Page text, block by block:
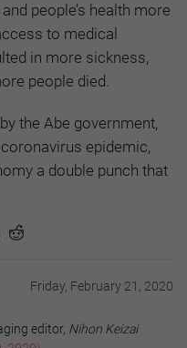
people’s health more
to medical
in more sickness,
people died.
the Abe government,
epidemic,
a double punch that
Friday, February 21, 2020
editor, Nihon Keizai